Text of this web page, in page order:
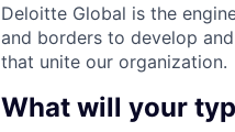
Deloitte Global is the
and borders to develop
that unite our organization.
What will your